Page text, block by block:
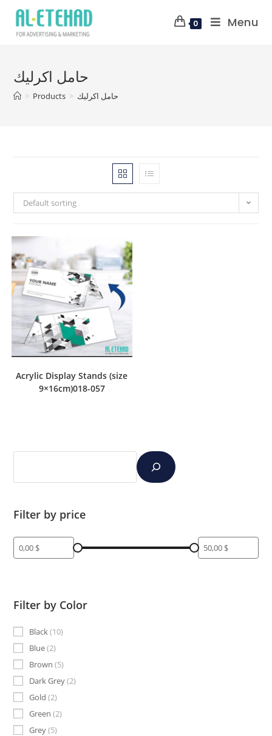
0 Menu
حامل اكرليك
> Products > حامل اكرليك
Default sorting
Acrylic Display Stands (size
9×16cm)018-057
Filter by price
Filter by Color
Black 10
Blue 2
Brown 5
Dark Grey 2
Gold 2
Green 2
Grey 5